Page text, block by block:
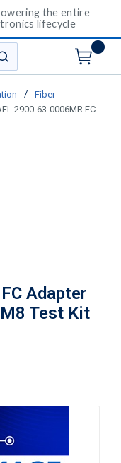
the entire
lifecycle
search
/
Fiber
2900-63-0006MR FC
Adapter
Test Kit